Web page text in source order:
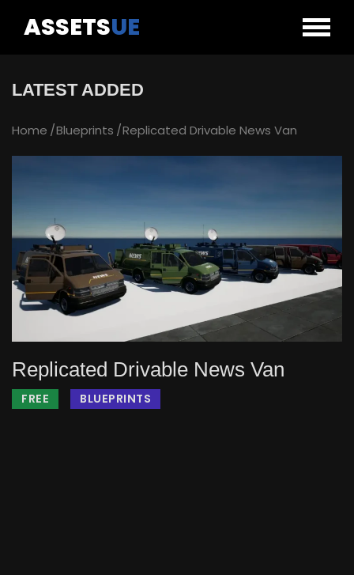
ASSETSUE
LATEST ADDED
Home Blueprints Replicated Drivable News Van
Replicated Drivable News Van
FREE BLUEPRINTS